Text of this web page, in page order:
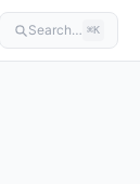
Search… ⌘K